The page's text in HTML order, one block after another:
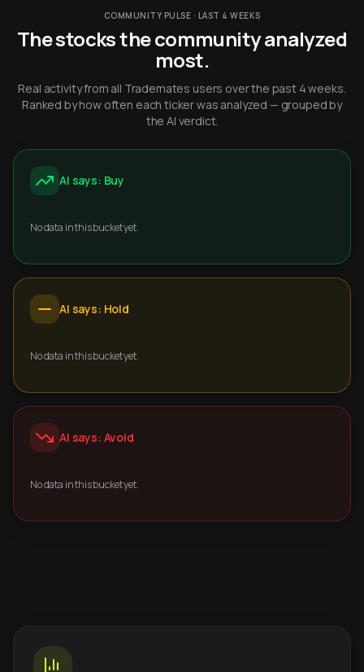
COMMUNITY PULSE · LAST 4 WEEKS
The stocks the community analyzed
most.
Real activity from all Trademates users over the past 4 weeks.
Ranked by how often each ticker was analyzed — grouped by
the AI verdict.
AI says: Buy
No data in this bucket yet.
AI says: Hold
No data in this bucket yet.
AI says: Avoid
No data in this bucket yet.